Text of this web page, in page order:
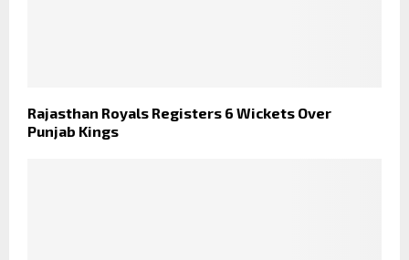
Rajasthan Royals Registers 6 Wickets Over
Punjab Kings